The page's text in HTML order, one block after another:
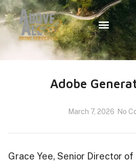
Adobe
March 7, 2026 No
Grace Yee, Senior Director of